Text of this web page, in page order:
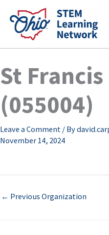
content
St
(055004)
Leave a Comment / By
November 14, 2024
← Previous Organization